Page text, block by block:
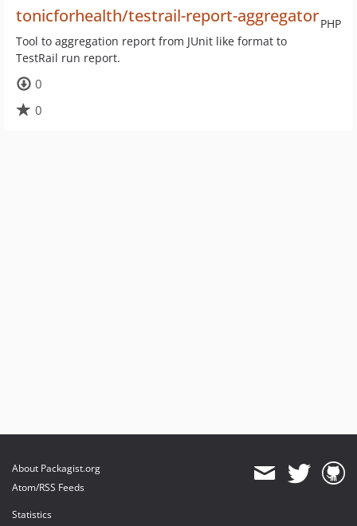
PHP
tonicforhealth/testrail-report-aggregator
Tool to aggregation report from JUnit like format to
TestRail run report.
0
0
About Packagist.org
Atom/RSS Feeds
Statistics